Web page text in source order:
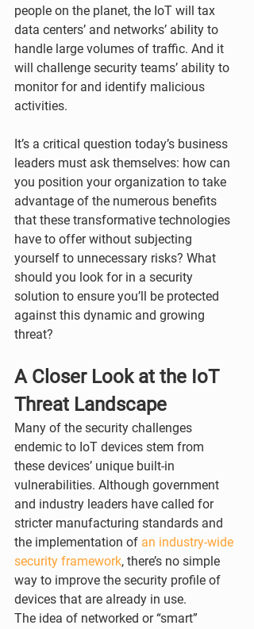
people on the planet, the IoT will tax
data centers’ and networks’ ability to
handle large volumes of traffic. And it
will challenge security teams’ ability to
monitor for and identify malicious
activities.
It’s a critical question today’s business
leaders must ask themselves: how can
you position your organization to take
advantage of the numerous benefits
that these transformative technologies
have to offer without subjecting
yourself to unnecessary risks? What
should you look for in a security
solution to ensure you’ll be protected
against this dynamic and growing
threat?
A Closer Look at the IoT
Threat Landscape
Many of the security challenges
endemic to IoT devices stem from
these devices’ unique built-in
vulnerabilities. Although government
and industry leaders have called for
stricter manufacturing standards and
the implementation of an industry-wide
security framework, there’s no simple
way to improve the security profile of
devices that are already in use.
The idea of networked or “smart”